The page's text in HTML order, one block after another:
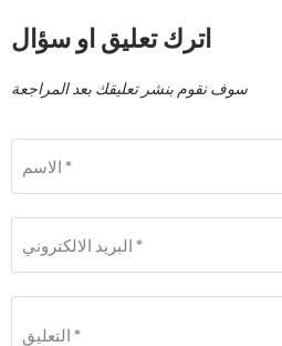
اترك تعليق او سؤال
سوف نقوم بنشر تعليقك بعد المراجعة
الاسم *
البريد الالكتروني *
التعليق *